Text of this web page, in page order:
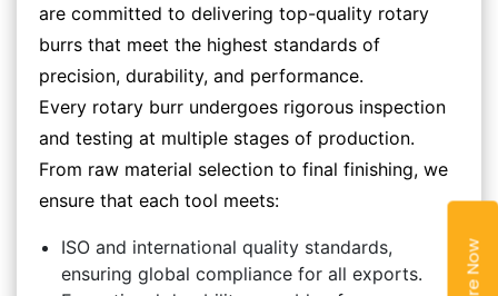
are committed to delivering top-quality rotary
burrs that meet the highest standards of
precision, durability, and performance.
Every rotary burr undergoes rigorous inspection
and testing at multiple stages of production.
From raw material selection to final finishing, we
ensure that each tool meets:
ISO and international quality standards,
ensuring global compliance for all exports.